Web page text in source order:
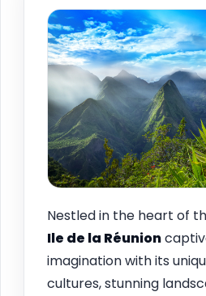
Nestled in the heart of
Ile de la Réunion
imagination with its
cultures, stunning